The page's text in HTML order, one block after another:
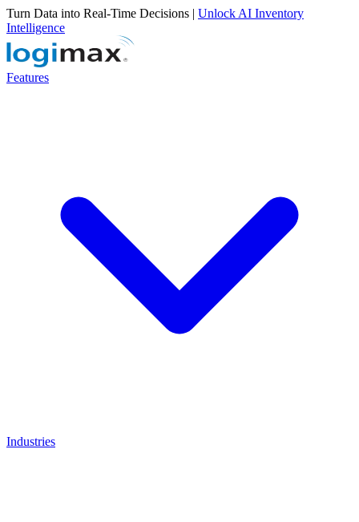
Turn Data into Real-Time Decisions | Unlock AI Inventory
Intelligence
Features
Industries